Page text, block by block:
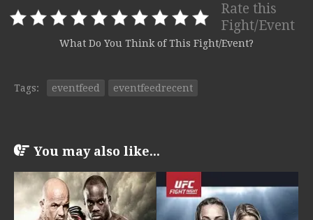
Rate this
Fight/Event
What Do You Think of This Fight/Event?
Tags: eventfeed eventfeedrecent
You may also like...